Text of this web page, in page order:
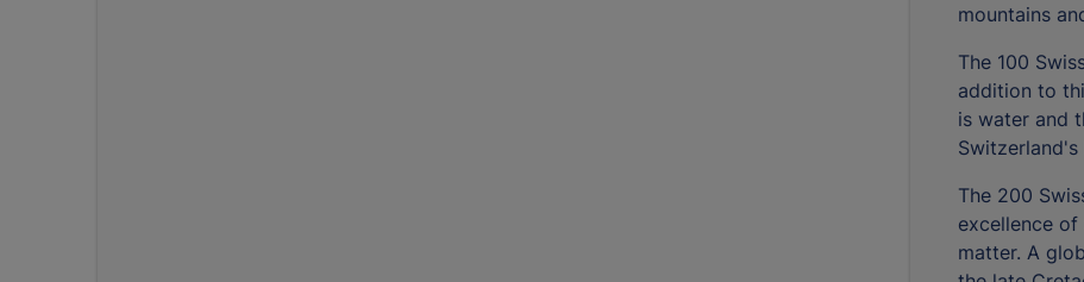
mountains
The 100
addition to
is water and
The 200
excellence
matter. A